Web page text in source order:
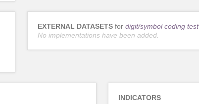
EXTERNAL DATASETSfor digit/symbol coding test
No implementations have been added.
INDICATORS